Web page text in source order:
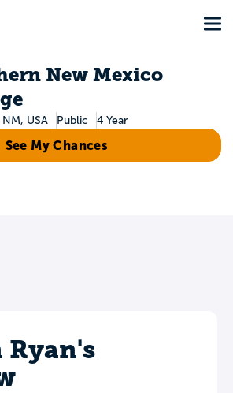
New Mexico
NM, USA Public 4 Year
See My Chances